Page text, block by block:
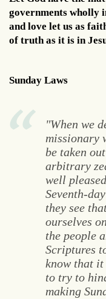
governments wholly
and love let us as
of truth as it is in
Sunday Laws
"When we
missionary
be taken
arbitrary
well
Seventh-
they see
ourselves
the people
Scriptures
know that it
to try to
making